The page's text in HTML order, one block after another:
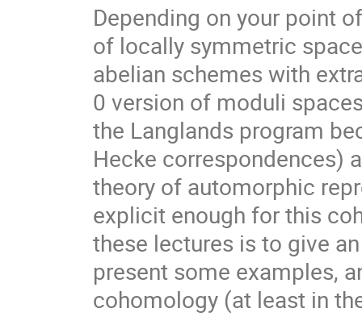
Depending on your point
of locally symmetric
abelian schemes with
0 version of moduli
the Langlands program
Hecke correspondences)
theory of automorphic
explicit enough for this
these lectures is to give
present some examples,
cohomology (at least in